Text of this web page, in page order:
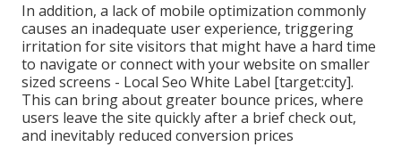
In addition, a lack of mobile optimization commonly
causes an inadequate user experience, triggering
irritation for site visitors that might have a hard time
to navigate or connect with your website on smaller
sized screens - Local Seo White Label [target:city].
This can bring about greater bounce prices, where
users leave the site quickly after a brief check out,
and inevitably reduced conversion prices